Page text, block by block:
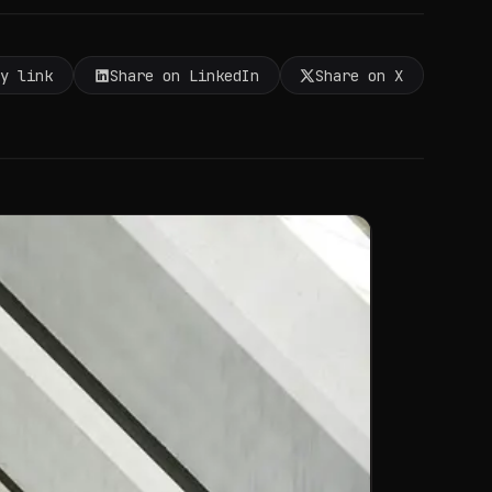
link Share on LinkedIn Share on X